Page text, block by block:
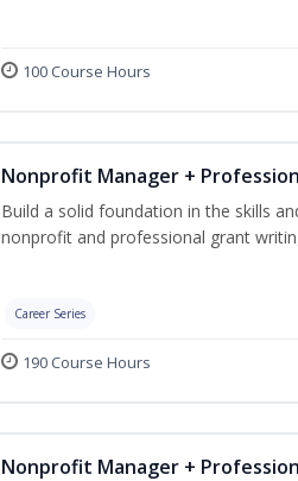
100 Course Hours
Nonprofit Manager +
Build a solid foundation in the skills
nonprofit and professional grant
Career Series
190 Course Hours
Nonprofit Manager +